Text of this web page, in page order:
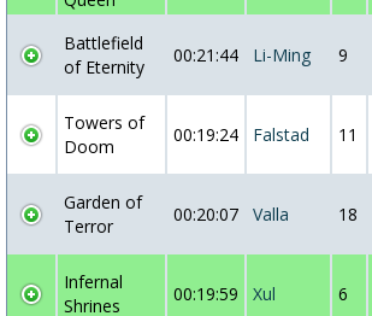
Battlefield
of Eternity
00:21:44 Li-Ming 9
Towers of
Doom
00:19:24 Falstad 11
Garden of
Terror
00:20:07 Valla 18
Infernal
Shrines
00:19:59 Xul 6